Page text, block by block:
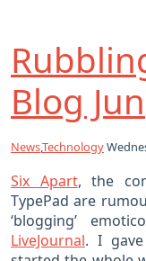
Blog
News,Technology
Six Apart, the
TypePad are
‘blogging’
LiveJournal. I